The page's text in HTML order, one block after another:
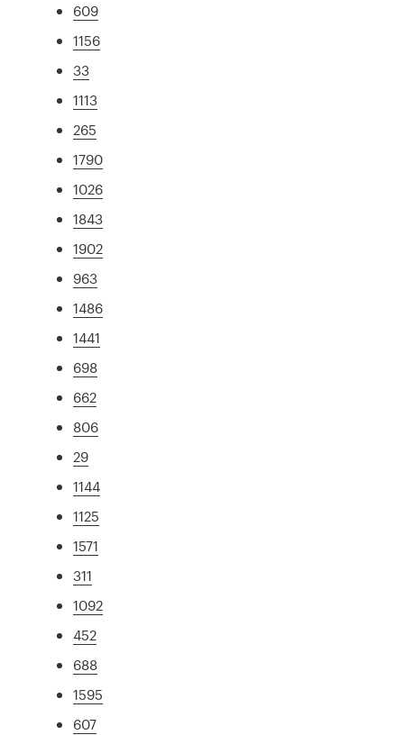
609
1156
33
1113
265
1790
1026
1843
1902
963
1486
1441
698
662
806
29
1144
1125
1571
311
1092
452
688
1595
607